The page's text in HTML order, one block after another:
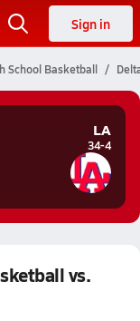
Sign in
School Basketball
LA
34-4
vs.